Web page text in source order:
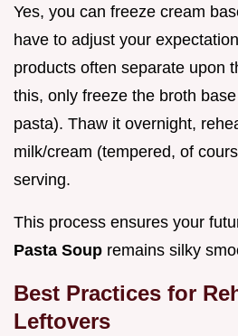
Yes, you can freeze cream
have to adjust your
products often separate upon
this, only freeze the broth
pasta). Thaw it overnight,
milk/cream (tempered, of
serving.
This process ensures your
Pasta Soup remains silky
Best Practices for
Leftovers